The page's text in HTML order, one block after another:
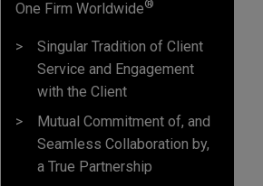
One Firm Worldwide®
Singular Tradition of Client
Service and Engagement
with the Client
Mutual Commitment of, and
Seamless Collaboration by,
a True Partnership